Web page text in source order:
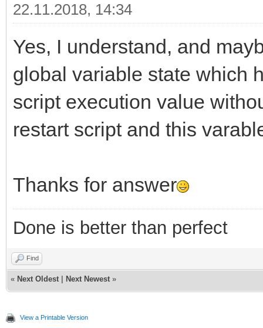
22.11.2018, 14:34
Yes, I understand, and
global variable state which
script execution value
restart script and this
Thanks for answer
Done is better than perfect
Find
« Next Oldest Next Newest »
View a Printable Version